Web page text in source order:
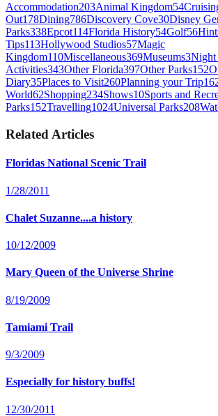
Accommodation203Animal Kingdom54
Out178Dining786Discovery Cove30Disney
Parks338Epcot114Florida History54Golf56
Tips113Hollywood Studios57Magic
Kingdom110Miscellaneous369Museums3
Activities343Other Florida397Other Parks152
Diary35Places to Visit260Planning your Trip
World62Shopping234Shows10Sports and
Parks152Travelling1024Universal Parks208
Related Articles
Floridas National Scenic Trail
1/28/2011
Chalet Suzanne....a history
10/12/2009
Mary Queen of the Universe Shrine
8/19/2009
Tamiami Trail
9/3/2009
Especially for history buffs!
12/30/2011